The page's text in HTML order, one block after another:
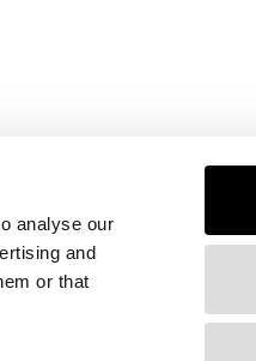
analyse our
and
or that